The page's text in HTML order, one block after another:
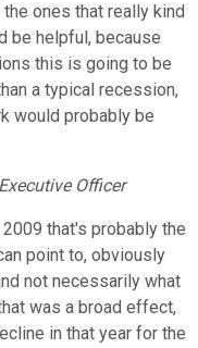
ones that really kind
be helpful, because
this is going to be
a typical recession,
would probably be
Officer
that's probably the
point to, obviously
not necessarily what
was a broad effect,
in that year for the